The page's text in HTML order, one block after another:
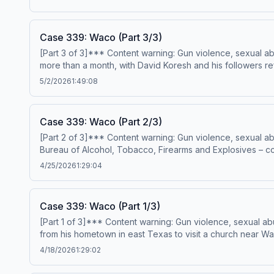
resulted in the murders of three young women –
MunroProduction &amp; music – Mike MigasAudio
please visit https://casefilepodcast.com/casefile-
Acast. See acast.com/privacy for more information.
Case 339: Waco (Part 3/3)
[Part 3 of 3]*** Content warning: Gun violence, sexual
more than a month, with David Koresh and his followers
implements a plan to force the Branch Davidians out, a
PremiumPatreonFor all credits and sources, please visit
5/2/20261:49:08
Case 339: Waco (Part 2/3)
[Part 2 of 3]*** Content warning: Gun violence, sexual
Bureau of Alcohol, Tobacco, Firearms and Explosives –
Texas. Upon discovering that Koresh’s Branch
editing – Anthony TelferSign up for Casefile
4/25/20261:29:04
Case 339: Waco (Part 1/3)
[Part 1 of 3]*** Content warning: Gun violence, sexual
from his hometown in east Texas to visit a church near
setting off a course of events that would ultimately end
sources, please visit https://casefilepodcast.com/case-
4/18/20261:29:02